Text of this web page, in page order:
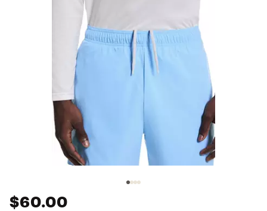
$60.00